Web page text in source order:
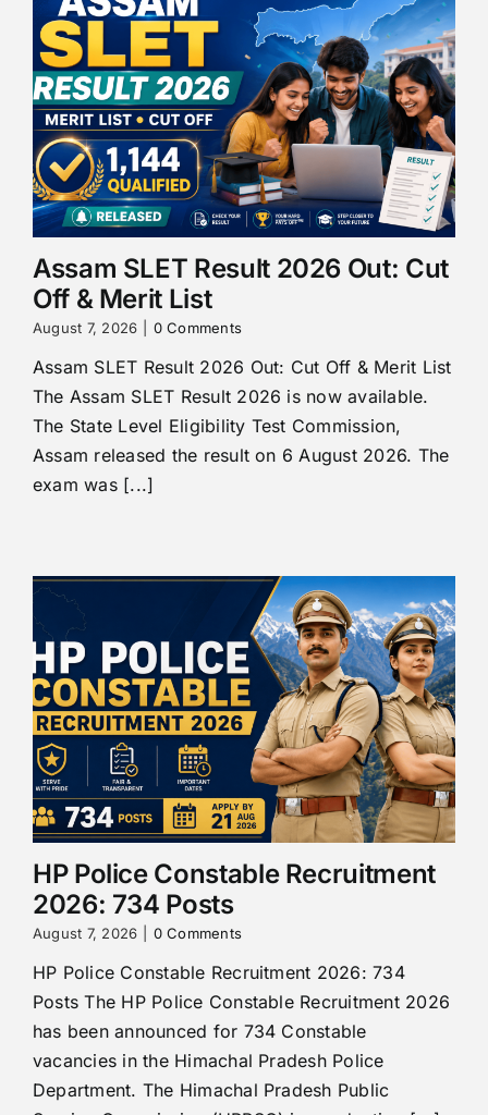
Assam SLET Result 2026 Out: Cut
Off & Merit List
August 7, 2026 0 Comments
Assam SLET Result 2026 Out: Cut Off & Merit List
The Assam SLET Result 2026 is now available.
The State Level Eligibility Test Commission,
Assam released the result on 6 August 2026. The
exam was [...]
HP Police Constable Recruitment
2026: 734 Posts
August 7, 2026 0 Comments
HP Police Constable Recruitment 2026: 734
Posts The HP Police Constable Recruitment 2026
has been announced for 734 Constable
vacancies in the Himachal Pradesh Police
Department. The Himachal Pradesh Public